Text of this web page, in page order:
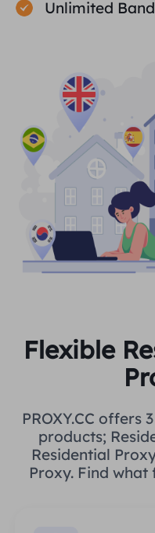
Unlimited
Flexible
PROXY.CC
products;
Residential
Proxy. Find